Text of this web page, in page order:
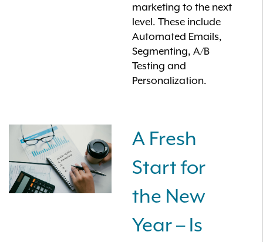
marketing to the next
level. These include
Automated Emails,
Segmenting, A/B
Testing and
Personalization.
A Fresh
Start for
the New
Year – Is